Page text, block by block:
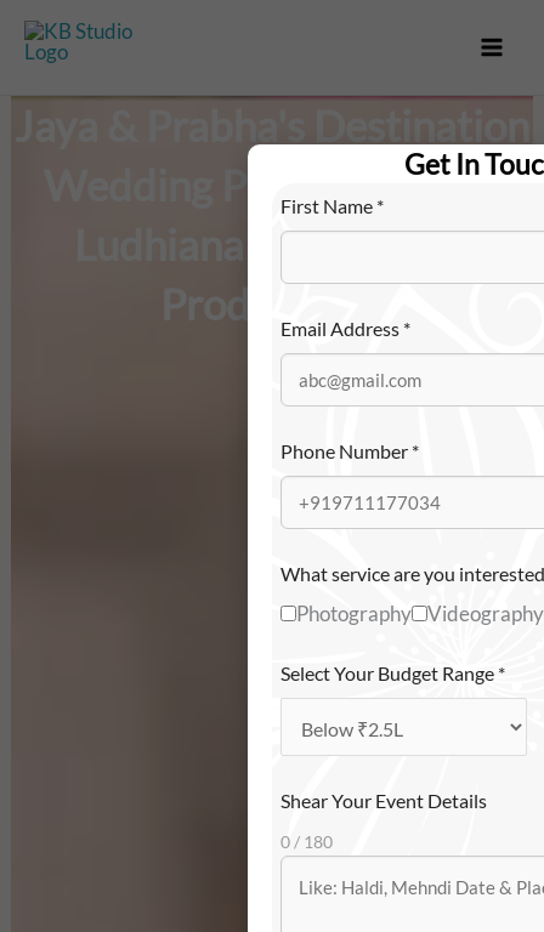
Skip
content
Wedding Photography in
Ludhiana – KB Studio
Get In
First Name *
Email Address *
Phone Number *
What service are you
Photography Videography
Select Your Budget Range *
Shear Your Event Details
0 / 180